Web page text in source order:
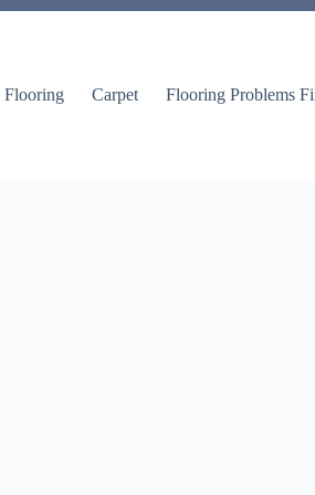
Flooring Carpet Flooring Problems